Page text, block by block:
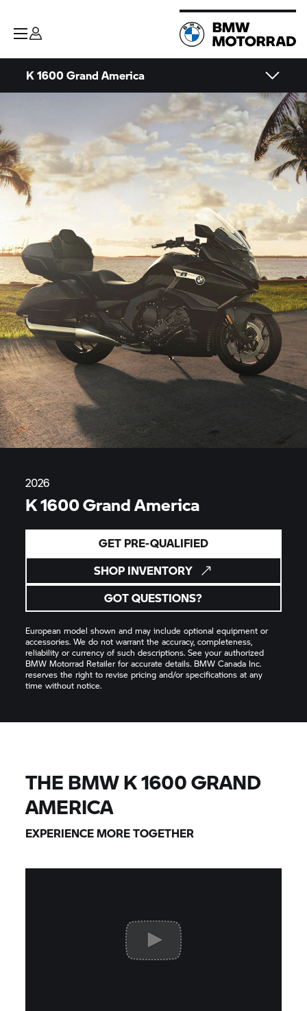
K 1600 Grand America
2026
K 1600 Grand America
GET PRE-QUALIFIED
SHOP INVENTORY
GOT QUESTIONS?
European model shown and may include optional equipment or
accessories. We do not warrant the accuracy, completeness,
reliability or currency of such descriptions. See your authorized
BMW Motorrad Retailer for accurate details. BMW Canada Inc.
reserves the right to revise pricing and/or specifications at any
time without notice.
THE BMW K 1600 GRAND
AMERICA
EXPERIENCE MORE TOGETHER